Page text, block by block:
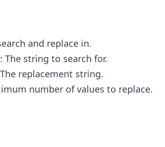
and replace in.
: The string to search for.
replacement string.
number of values to replace.